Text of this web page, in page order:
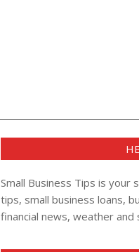
Small Business Tips is your
tips, small business loans,
financial news, weather and